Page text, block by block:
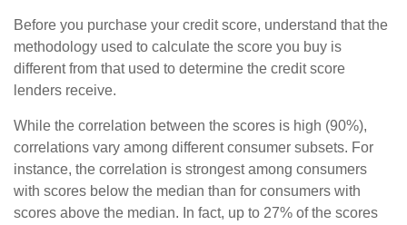
Before you purchase your credit score, understand that the
methodology used to calculate the score you buy is
different from that used to determine the credit score
lenders receive.
While the correlation between the scores is high (90%),
correlations vary among different consumer subsets. For
instance, the correlation is strongest among consumers
with scores below the median than for consumers with
scores above the median. In fact, up to 27% of the scores